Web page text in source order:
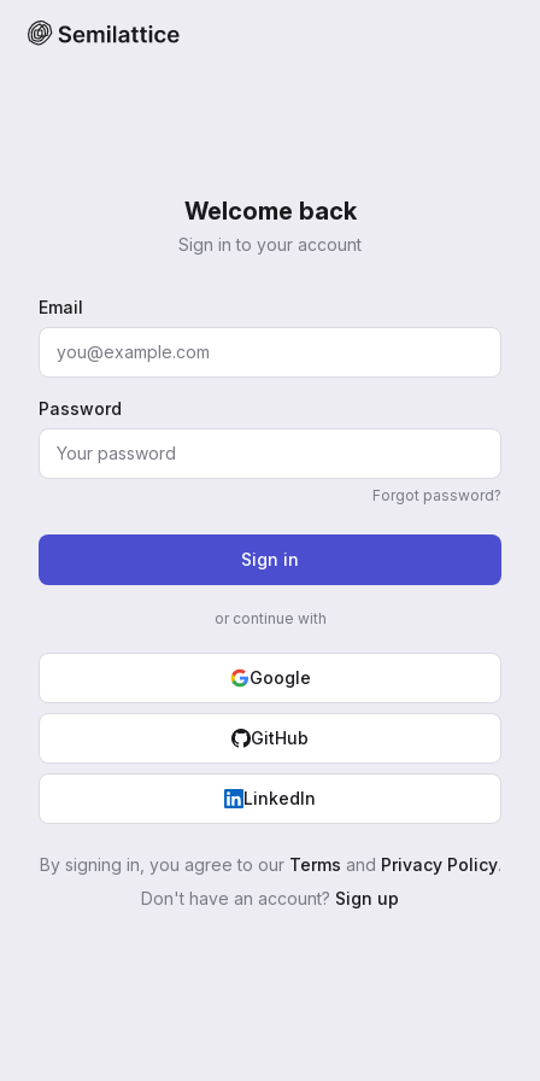
Welcome back
Sign in to your account
Email
Password
Forgot password?
Sign in
or continue with
Google
GitHub
LinkedIn
By signing in, you agree to our Terms and Privacy Policy.
Don't have an account? Sign up